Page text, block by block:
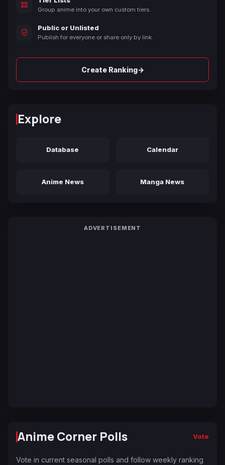
Group anime into your own custom tiers.
Public or Unlisted
Publish for everyone or share only by link.
Create Ranking→
Explore
Database Calendar
Anime News Manga News
ADVERTISEMENT
Anime Corner Polls Vote
Vote in current seasonal polls and follow weekly ranking